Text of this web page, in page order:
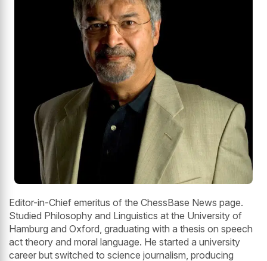
Editor-in-Chief emeritus of the ChessBase News page.
Studied Philosophy and Linguistics at the University of
Hamburg and Oxford, graduating with a thesis on speech
act theory and moral language. He started a university
career but switched to science journalism, producing